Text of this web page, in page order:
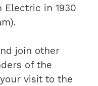
in 1930
join other
of the
visit to the